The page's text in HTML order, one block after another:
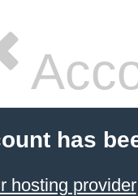
has
hosting provider